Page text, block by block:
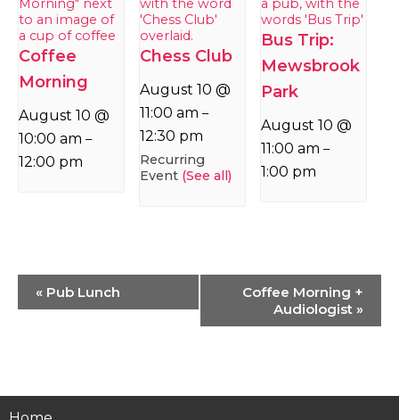
Coffee
Morning
August 10 @
10:00 am –
12:00 pm
Chess Club
August 10 @
11:00 am –
12:30 pm
Recurring
Event (See all)
Bus Trip:
Mewsbrook
Park
August 10 @
11:00 am –
1:00 pm
Event
Navigation
« Pub Lunch
Coffee Morning +
Audiologist »